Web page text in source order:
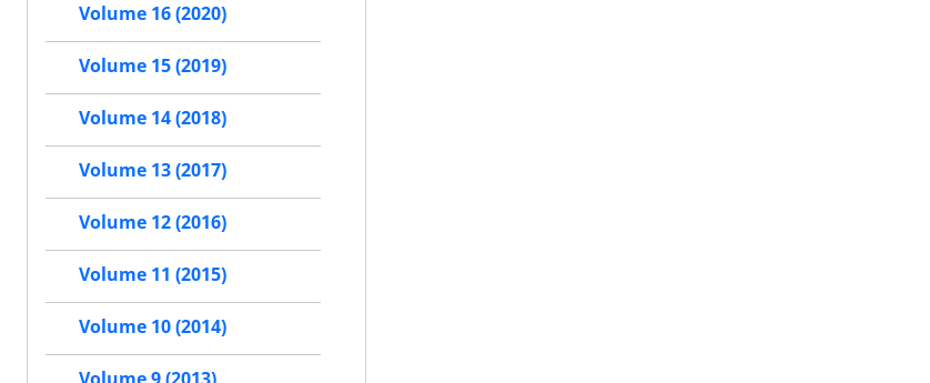
Volume 16 (2020)
Volume 15 (2019)
Volume 14 (2018)
Volume 13 (2017)
Volume 12 (2016)
Volume 11 (2015)
Volume 10 (2014)